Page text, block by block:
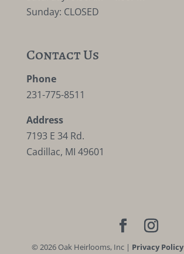
Sunday: CLOSED
Contact Us
Phone
231-775-8511
Address
7193 E 34 Rd.
Cadillac, MI 49601
©2026 Oak Heirlooms, Inc | Privacy Policy